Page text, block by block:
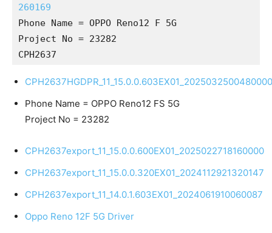
260169
Phone Name = OPPO Reno12 F 5G
Project No = 23282
CPH2637
CPH2637HGDPR_11_15.0.0.603EX01_2025032500480000
Phone Name = OPPO Reno12 FS 5G
Project No = 23282
CPH2637export_11_15.0.0.600EX01_2025022718160000
CPH2637export_11_15.0.0.320EX01_2024112921320147
CPH2637export_11_14.0.1.603EX01_2024061910060087
Oppo Reno 12F 5G Driver